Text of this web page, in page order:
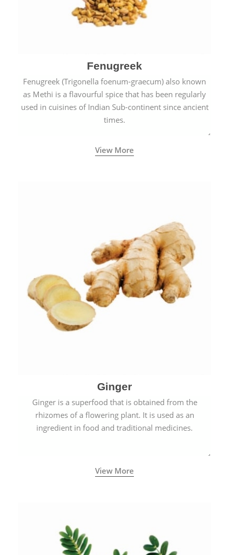
Fenugreek
Fenugreek (Trigonella foenum-graecum) also known
as Methi is a flavourful spice that has been regularly
used in cuisines of Indian Sub-continent since ancient
times.
View More
Ginger
Ginger is a superfood that is obtained from the
rhizomes of a flowering plant. It is used as an
ingredient in food and traditional medicines.
View More